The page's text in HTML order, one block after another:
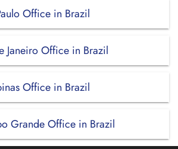
Office in Brazil
Janeiro Office in Brazil
Office in Brazil
Grande Office in Brazil